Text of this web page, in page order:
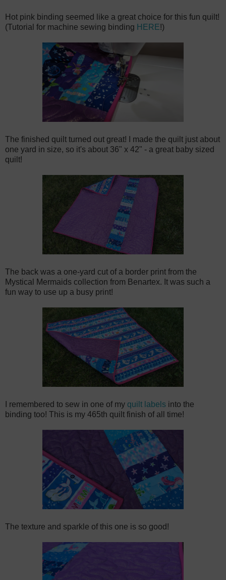
Hot pink binding seemed like a great choice for this fun quilt!
(Tutorial for machine sewing binding HERE!)
The finished quilt turned out great! I made the quilt just about
one yard in size, so it's about 36" x 42" - a great baby sized
quilt!
The back was a one-yard cut of a border print from the
Mystical Mermaids collection from Benartex. It was such a
fun way to use up a busy print!
I remembered to sew in one of my quilt labels into the
binding too! This is my 465th quilt finish of all time!
The texture and sparkle of this one is so good!